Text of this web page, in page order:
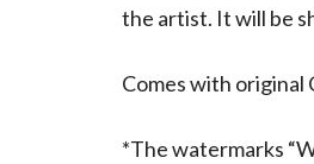
the artist. It will be
Comes with
*The watermarks